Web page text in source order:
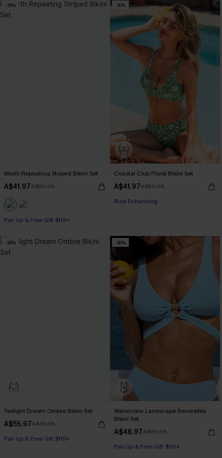
-30%
Worth Repeating Striped Bikini Set
A$41.97A$59.95
Pair Up & Free Gift $119+
-30%
Coastal Club Floral Bikini Set
A$41.97A$59.95
Bust Enhancing
-30%
Twilight Dream Ombre Bikini Set
A$55.97A$79.95
Pair Up & Free Gift $119+
-30%
Watercolor Landscape Reversible
Bikini Set
A$48.97A$69.95
Pair Up & Free Gift $119+